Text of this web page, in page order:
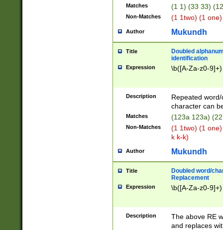
Matches (1 1) (33 33)
Non-Matches (1 1two) (1
Author Mukundh
Title
Doubled
identification
Expression \b([A-Za-z0-
Description
Repeated
character can
Matches (123a 123a)
Non-Matches
(1 1two) (1
k k-k)
Author Mukundh
Title
Doubled word/
Replacement
Expression \b([A-Za-z0-
Description
The above RE
and replaces